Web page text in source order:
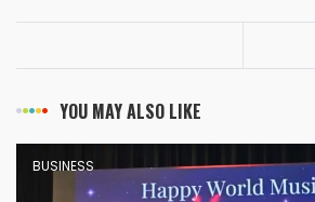
YOU MAY ALSO LIKE
BUSINESS